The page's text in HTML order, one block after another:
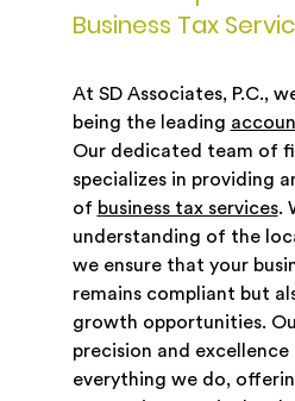
Business Tax
At SD Associates, P.C.,
being the leading
Our dedicated team of
specializes in providing
of business tax services.
understanding of the
we ensure that your
remains compliant but
growth opportunities.
precision and
everything we do,